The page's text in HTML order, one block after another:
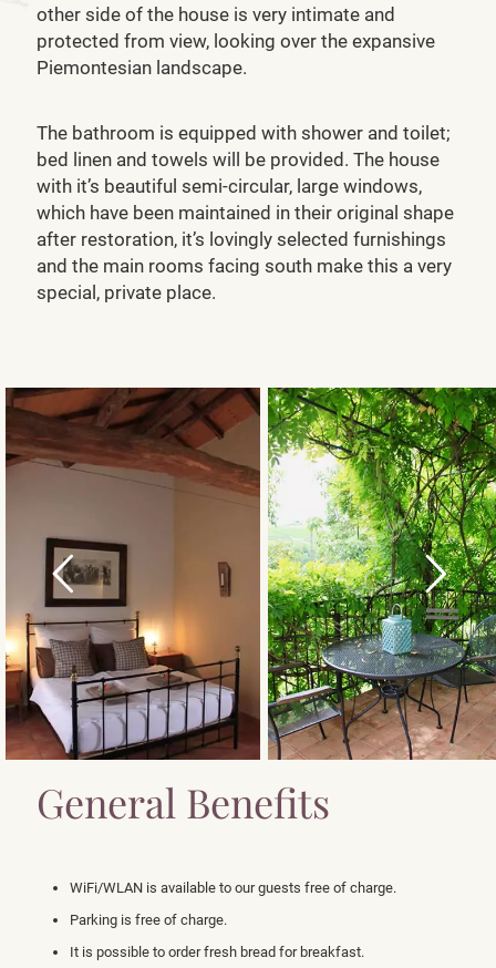
other side of the house is very intimate and
protected from view, looking over the expansive
Piemontesian landscape.
The bathroom is equipped with shower and toilet;
bed linen and towels will be provided. The house
with it’s beautiful semi-circular, large windows,
which have been maintained in their original shape
after restoration, it’s lovingly selected furnishings
and the main rooms facing south make this a very
special, private place.
General Benefits
WiFi/WLAN is available to our guests free of charge.
Parking is free of charge.
It is possible to order fresh bread for breakfast.